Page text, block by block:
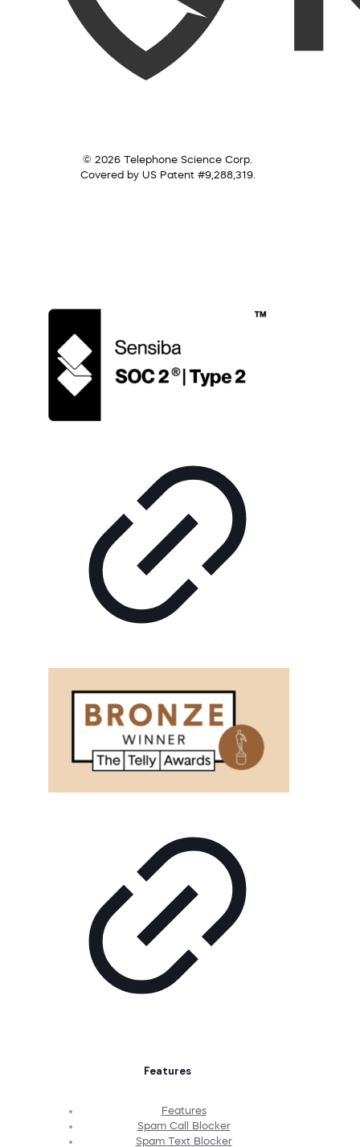
© 2026 Telephone Science Corp.
Covered by US Patent #9,288,319.
Features
Features
Spam Call Blocker
Spam Text Blocker